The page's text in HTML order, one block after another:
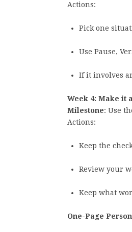
Actions:
Pick one
Use Pause,
If it involves
Week 4: Make it
Milestone: Use
Actions:
Keep the
Review your
Keep what
One-Page